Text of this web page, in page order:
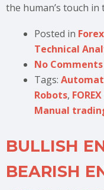
the human’s touch
Posted in
Technical
No Comments
Tags:
Robots,
Manual
BULLISH
BEARISH